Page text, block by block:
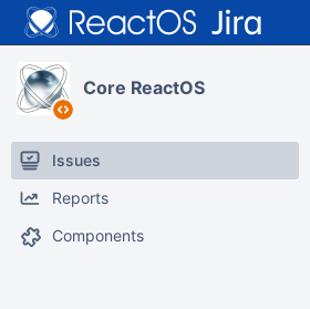
Core ReactOS
Issues
Reports
Components